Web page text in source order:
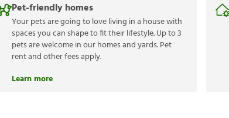
Pet-friendly homes
Your pets are going to love living in a house with
spaces you can shape to fit their lifestyle. Up to 3
pets are welcome in our homes and yards. Pet
rent and other fees apply.
Learn more